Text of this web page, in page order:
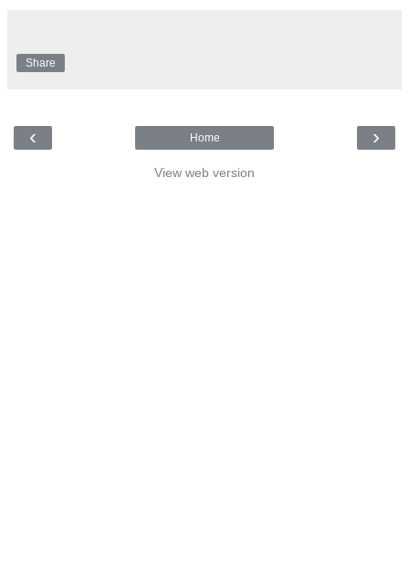
Share
‹ ›
Home
View web version